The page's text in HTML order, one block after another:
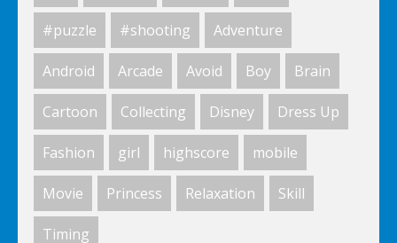
World Of Hunting
Killing Zombie
Drunk Parking 2
#puzzle #shooting Adventure
Android Arcade Avoid Boy Brain
Cartoon Collecting Disney Dress Up
Fashion girl highscore mobile
Movie Princess Relaxation Skill
Timing